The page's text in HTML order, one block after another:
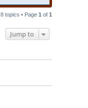
8 topics • Page 1 of 1
Jump to